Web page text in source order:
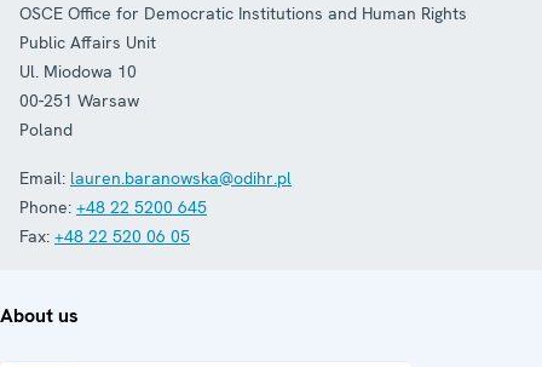
OSCE Office for Democratic Institutions and Human Rights
Public Affairs Unit
Ul. Miodowa 10
00-251 Warsaw
Poland
Email: lauren.baranowska@odihr.pl
Phone: +48 22 5200 645
Fax: +48 22 520 06 05
About us